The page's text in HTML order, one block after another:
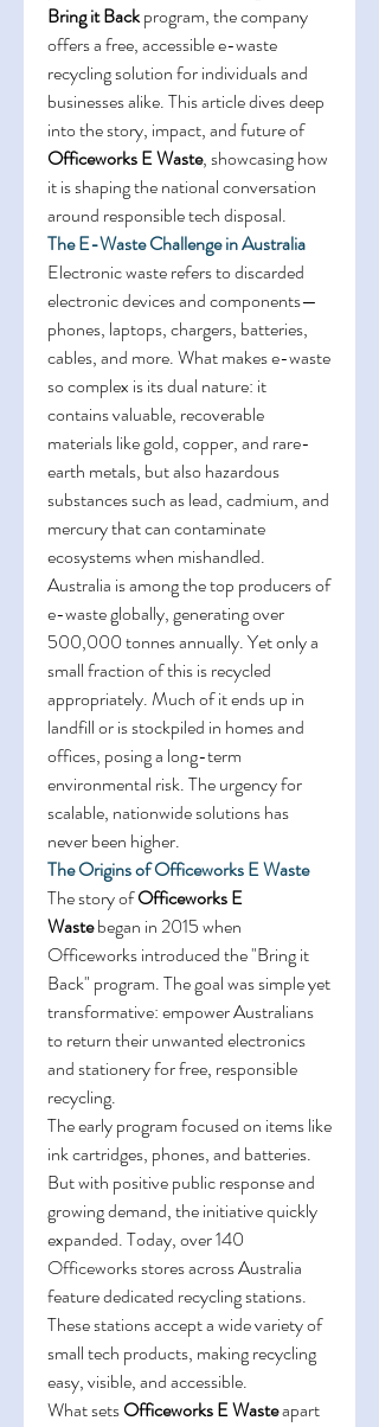
Bring it Back program, the company
offers a free, accessible e-waste
recycling solution for individuals and
businesses alike. This article dives deep
into the story, impact, and future of
Officeworks E Waste, showcasing how
it is shaping the national conversation
around responsible tech disposal.
The E-Waste Challenge in Australia
Electronic waste refers to discarded
electronic devices and components—
phones, laptops, chargers, batteries,
cables, and more. What makes e-waste
so complex is its dual nature: it
contains valuable, recoverable
materials like gold, copper, and rare-
earth metals, but also hazardous
substances such as lead, cadmium, and
mercury that can contaminate
ecosystems when mishandled.
Australia is among the top producers of
e-waste globally, generating over
500,000 tonnes annually. Yet only a
small fraction of this is recycled
appropriately. Much of it ends up in
landfill or is stockpiled in homes and
offices, posing a long-term
environmental risk. The urgency for
scalable, nationwide solutions has
never been higher.
The Origins of Officeworks E Waste
The story of Officeworks E
Waste began in 2015 when
Officeworks introduced the "Bring it
Back" program. The goal was simple yet
transformative: empower Australians
to return their unwanted electronics
and stationery for free, responsible
recycling.
The early program focused on items like
ink cartridges, phones, and batteries.
But with positive public response and
growing demand, the initiative quickly
expanded. Today, over 140
Officeworks stores across Australia
feature dedicated recycling stations.
These stations accept a wide variety of
small tech products, making recycling
easy, visible, and accessible.
What sets Officeworks E Waste apart